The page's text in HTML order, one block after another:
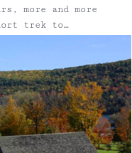
more and more
trek to